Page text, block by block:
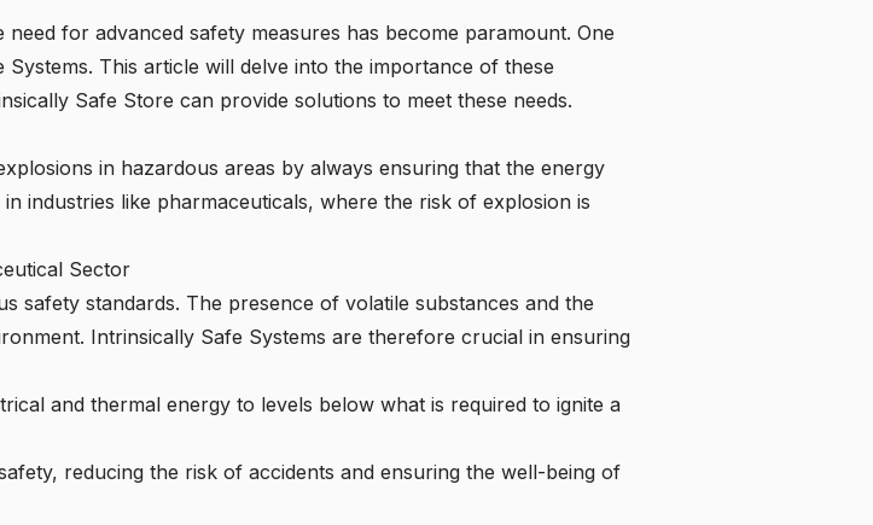
for advanced safety measures has become paramount. One
This article will delve into the importance of these
Safe Store can provide solutions to meet these needs.
in hazardous areas by always ensuring that the energy
industries like pharmaceuticals, where the risk of explosion is
Sector
safety standards. The presence of volatile substances and the
Intrinsically Safe Systems are therefore crucial in ensuring
and thermal energy to levels below what is required to ignite a
reducing the risk of accidents and ensuring the well-being of